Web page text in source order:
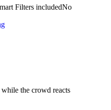
Filters includedNo
the crowd reacts